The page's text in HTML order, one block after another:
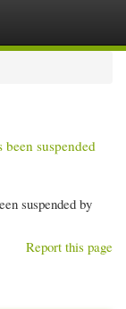
suspended
suspended by
Report this page